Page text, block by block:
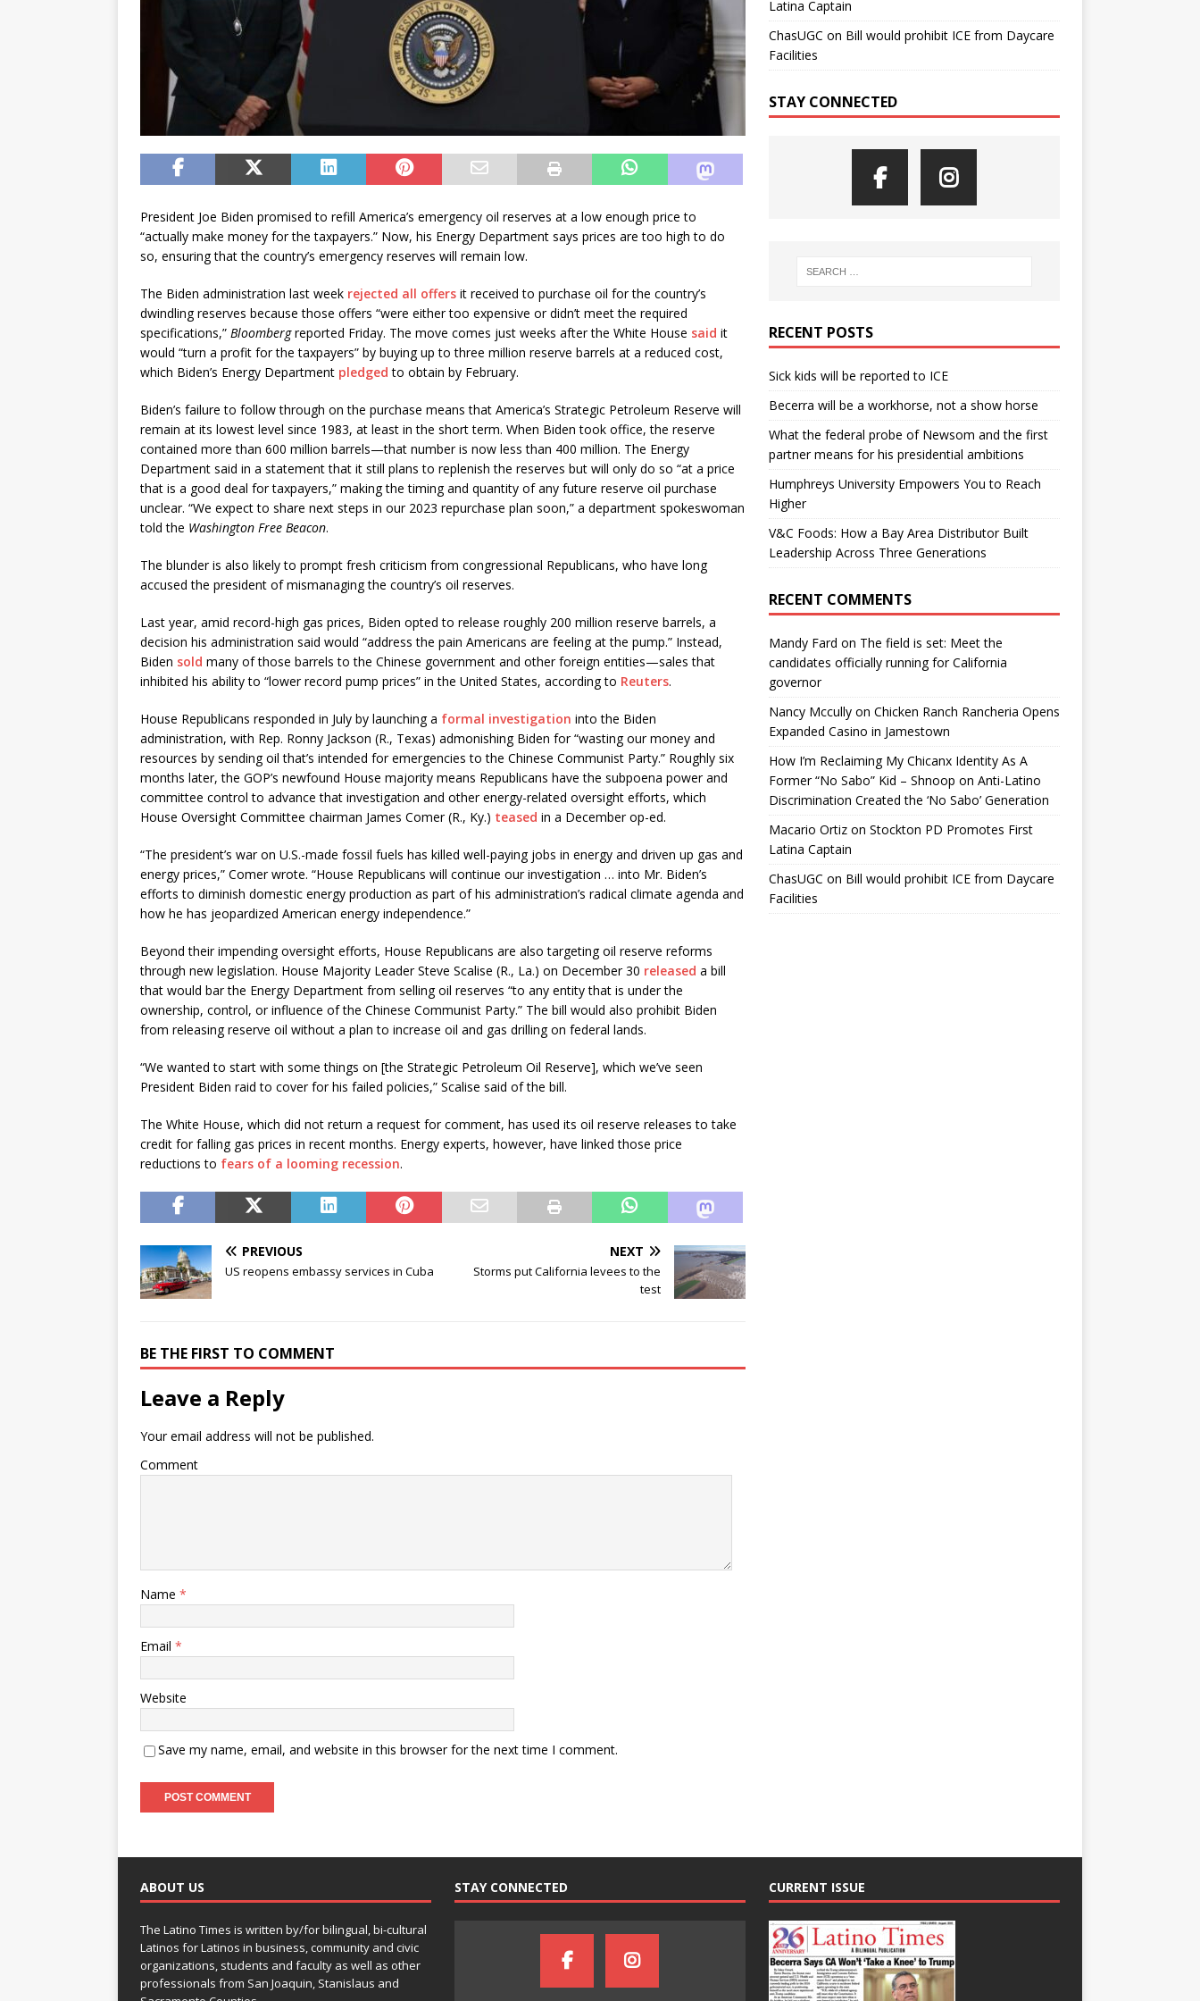
President Joe Biden promised to refill America’s emergency oil reserves at a low enough price to
“actually make money for the taxpayers.” Now, his Energy Department says prices are too high to do
so, ensuring that the country’s emergency reserves will remain low.
The Biden administration last week rejected all offers it received to purchase oil for the country’s
dwindling reserves because those offers “were either too expensive or didn’t meet the required
specifications,” Bloombergreported Friday. The move comes just weeks after the White House said it
would “turn a profit for the taxpayers” by buying up to three million reserve barrels at a reduced cost,
which Biden’s Energy Department pledged to obtain by February.
Biden’s failure to follow through on the purchase means that America’s Strategic Petroleum Reserve will
remain at its lowest level since 1983, at least in the short term. When Biden took office, the reserve
contained more than 600 million barrels—that number is now less than 400 million. The Energy
Department said in a statement that it still plans to replenish the reserves but will only do so “at a price
that is a good deal for taxpayers,” making the timing and quantity of any future reserve oil purchase
unclear. “We expect to share next steps in our 2023 repurchase plan soon,” a department spokeswoman
told the Washington Free Beacon.
The blunder is also likely to prompt fresh criticism from congressional Republicans, who have long
accused the president of mismanaging the country’s oil reserves.
Last year, amid record-high gas prices, Biden opted to release roughly 200 million reserve barrels, a
decision his administration said would “address the pain Americans are feeling at the pump.” Instead,
Biden sold many of those barrels to the Chinese government and other foreign entities—sales that
inhibited his ability to “lower record pump prices” in the United States, according to Reuters.
House Republicans responded in July by launching a formal investigation into the Biden
administration, with Rep. Ronny Jackson (R., Texas) admonishing Biden for “wasting our money and
resources by sending oil that’s intended for emergencies to the Chinese Communist Party.” Roughly six
months later, the GOP’s newfound House majority means Republicans have the subpoena power and
committee control to advance that investigation and other energy-related oversight efforts, which
House Oversight Committee chairman James Comer (R., Ky.) teased in a December op-ed.
“The president’s war on U.S.-made fossil fuels has killed well-paying jobs in energy and driven up gas and
energy prices,” Comer wrote. “House Republicans will continue our investigation … into Mr. Biden’s
efforts to diminish domestic energy production as part of his administration’s radical climate agenda and
how he has jeopardized American energy independence.”
Beyond their impending oversight efforts, House Republicans are also targeting oil reserve reforms
through new legislation. House Majority Leader Steve Scalise (R., La.) on December 30 released a bill
that would bar the Energy Department from selling oil reserves “to any entity that is under the
ownership, control, or influence of the Chinese Communist Party.” The bill would also prohibit Biden
from releasing reserve oil without a plan to increase oil and gas drilling on federal lands.
“We wanted to start with some things on [the Strategic Petroleum Oil Reserve], which we’ve seen
President Biden raid to cover for his failed policies,” Scalise said of the bill.
The White House, which did not return a request for comment, has used its oil reserve releases to take
credit for falling gas prices in recent months. Energy experts, however, have linked those price
reductions to fears of a looming recession.
PREVIOUS
US reopens embassy services in Cuba
NEXT
Storms put California levees to the
test
BE THE FIRST TO COMMENT
Leave a Reply
Your email address will not be published.
Comment
Name *
Email *
Website
Save my name, email, and website in this browser for the next time I comment.
Latina Captain
ChasUGC on Bill would prohibit ICE from Daycare
Facilities
STAY CONNECTED
RECENT POSTS
Sick kids will be reported to ICE
Becerra will be a workhorse, not a show horse
What the federal probe of Newsom and the first
partner means for his presidential ambitions
Humphreys University Empowers You to Reach
Higher
V&C Foods: How a Bay Area Distributor Built
Leadership Across Three Generations
RECENT COMMENTS
Mandy Fard on The field is set: Meet the
candidates officially running for California
governor
Nancy Mccullyon Chicken Ranch Rancheria Opens
Expanded Casino in Jamestown
How I’m Reclaiming My Chicanx Identity As A
Former “No Sabo” Kid – Shnoop on Anti-Latino
Discrimination Created the ‘No Sabo’ Generation
Macario Ortizon Stockton PD Promotes First
Latina Captain
ChasUGC on Bill would prohibit ICE from Daycare
Facilities
ABOUT US
The Latino Times is written by/for bilingual, bi-cultural
Latinos for Latinos in business, community and civic
organizations, students and faculty as well as other
professionals from San Joaquin, Stanislaus and
STAY CONNECTED CURRENT ISSUE